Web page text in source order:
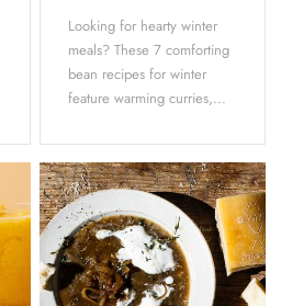
Looking for hearty winter
meals? These 7 comforting
bean recipes for winter
feature warming curries,...